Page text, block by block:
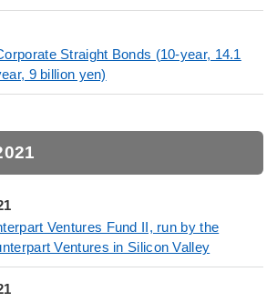
Straight Bonds (10-year, 14.1
9 billion yen)
Ventures Fund II, run by the
Ventures in Silicon Valley